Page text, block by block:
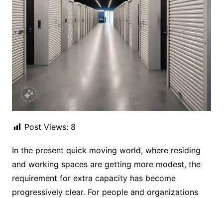
Post Views: 8
In the present quick moving world, where residing
and working spaces are getting more modest, the
requirement for extra capacity has become
progressively clear. For people and organizations